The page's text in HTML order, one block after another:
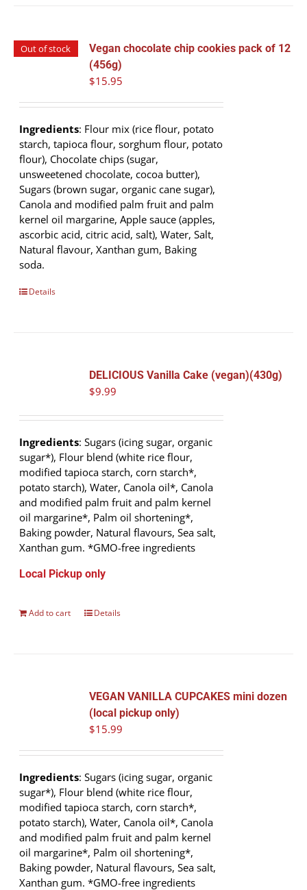
Out of stock
Vegan chocolate chip cookies pack of 12
(456g)
$15.95
Ingredients: Flour mix (rice flour, potato
starch, tapioca flour, sorghum flour, potato
flour), Chocolate chips (sugar,
unsweetened chocolate, cocoa butter),
Sugars (brown sugar, organic cane sugar),
Canola and modified palm fruit and palm
kernel oil margarine, Apple sauce (apples,
ascorbic acid, citric acid, salt), Water, Salt,
Natural flavour, Xanthan gum, Baking
soda.
Details
DELICIOUS Vanilla Cake (vegan)(430g)
$9.99
Ingredients: Sugars (icing sugar, organic
sugar*), Flour blend (white rice flour,
modified tapioca starch, corn starch*,
potato starch), Water, Canola oil*, Canola
and modified palm fruit and palm kernel
oil margarine*, Palm oil shortening*,
Baking powder, Natural flavours, Sea salt,
Xanthan gum. *GMO-free ingredients
Local Pickup only
Add to cart Details
VEGAN VANILLA CUPCAKES mini dozen
(local pickup only)
$15.99
Ingredients: Sugars (icing sugar, organic
sugar*), Flour blend (white rice flour,
modified tapioca starch, corn starch*,
potato starch), Water, Canola oil*, Canola
and modified palm fruit and palm kernel
oil margarine*, Palm oil shortening*,
Baking powder, Natural flavours, Sea salt,
Xanthan gum. *GMO-free ingredients